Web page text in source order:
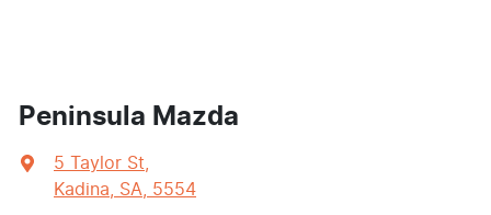
Peninsula Mazda
5 Taylor St
Kadina, SA, 5554